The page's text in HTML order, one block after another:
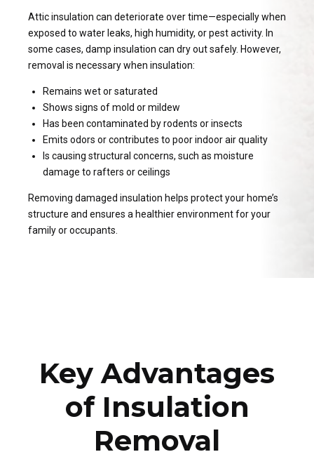
Attic insulation can deteriorate over time—especially when
exposed to water leaks, high humidity, or pest activity. In
some cases, damp insulation can dry out safely. However,
removal is necessary when insulation:
Remains wet or saturated
Shows signs of mold or mildew
Has been contaminated by rodents or insects
Emits odors or contributes to poor indoor air quality
Is causing structural concerns, such as moisture
damage to rafters or ceilings
Removing damaged insulation helps protect your home’s
structure and ensures a healthier environment for your
family or occupants.
Key Advantages
of Insulation
Removal